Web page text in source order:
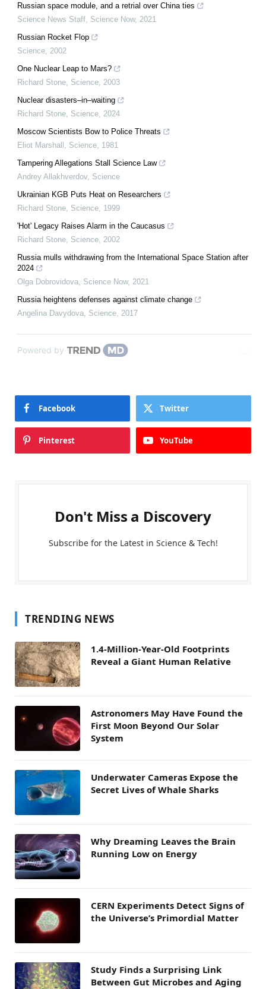
Russian space module, and a retrial over China ties
Science News Staff, Science Now, 2021
Russian Rocket Flop
Science, 2002
One Nuclear Leap to Mars?
Richard Stone, Science, 2003
Nuclear disasters–in–waiting
Richard Stone, Science, 2024
Moscow Scientists Bow to Police Threats
Eliot Marshall , Science, 1981
Tampering Allegations Stall Science Law
Andrey Allakhverdov, Science
Ukrainian KGB Puts Heat on Researchers
Richard Stone, Science, 1999
'Hot' Legacy Raises Alarm in the Caucasus
Richard Stone, Science, 2002
Russia mulls withdrawing from the International Space Station after
2024
Olga Dobrovidova, Science Now, 2021
Russia heightens defenses against climate change
Angelina Davydova, Science, 2017
Powered by
Facebook Twitter
Pinterest YouTube
Don't Miss a Discovery
Subscribe for the Latest in Science & Tech!
TRENDING NEWS
1.4-Million-Year-Old Footprints
Reveal a Giant Human Relative
Astronomers May Have Found the
First Moon Beyond Our Solar
System
Underwater Cameras Expose the
Secret Lives of Whale Sharks
Why Dreaming Leaves the Brain
Running Low on Energy
CERN Experiments Detect Signs of
the Universe’s Primordial Matter
Study Finds a Surprising Link
Between Gut Microbes and Aging